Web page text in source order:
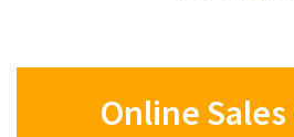
Online